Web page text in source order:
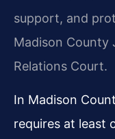
support, and
Madison County
Relations Court.
In Madison
requires at least